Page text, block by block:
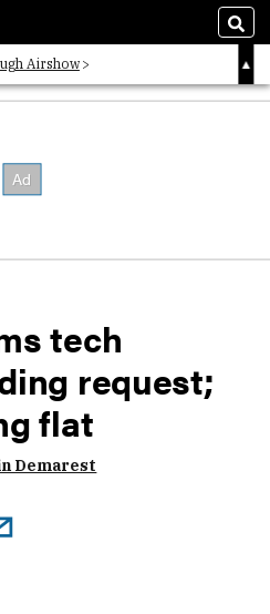
Airshow
List
tech
request;
flat
Demarest